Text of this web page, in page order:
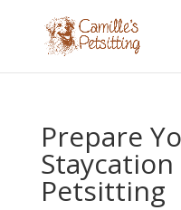
Prepare
Staycation
Petsitting